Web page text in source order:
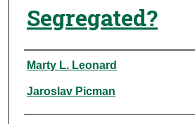
Segregated?
Authors
Marty L. Leonard
Jaroslav Picman